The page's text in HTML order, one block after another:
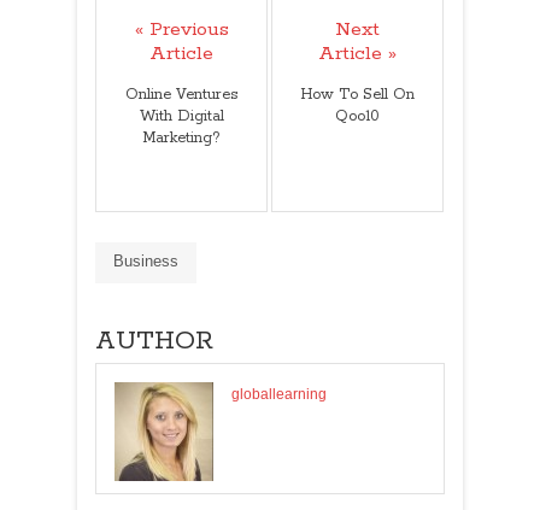
« Previous
Article
Online Ventures
With Digital
Marketing?
Next
Article »
How To Sell On
Qoo10
Business
AUTHOR
globallearning